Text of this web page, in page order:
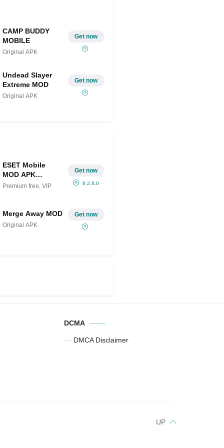
CAMP BUDDY
MOBILE
Original APK
Get now
Undead Slayer
Extreme MOD
Original APK
Get now
ESET Mobile
MOD APK
(Premium free,
Premium free, VIP
Get now
8.2.8.0
Merge Away MOD
Original APK
Get now
DCMA
DMCA Disclaimer